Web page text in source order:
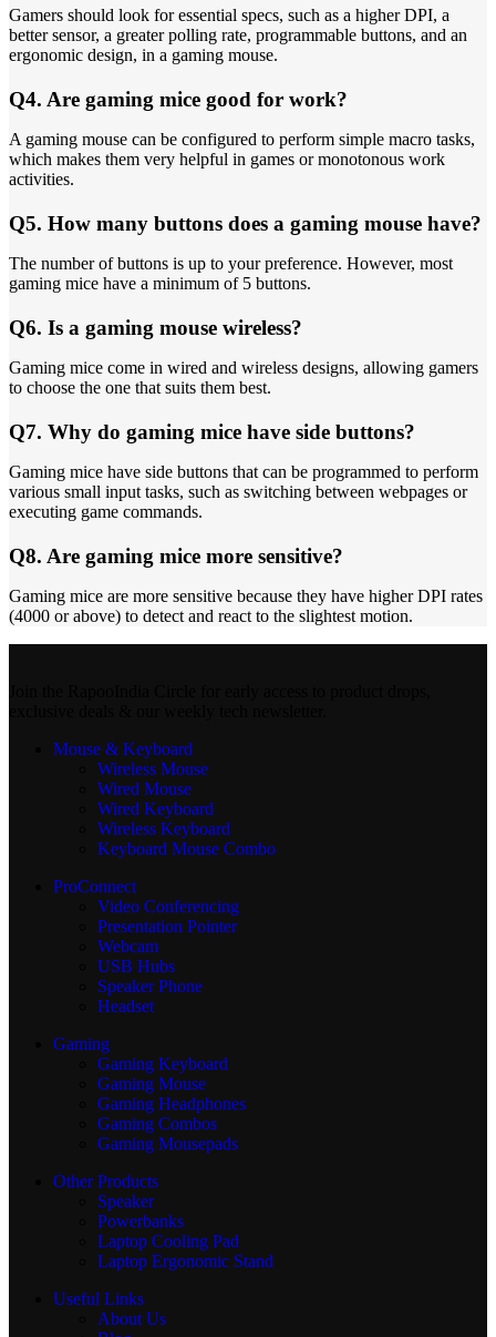
Gamers should look for essential specs, such as a higher DPI, a
better sensor, a greater polling rate, programmable buttons, and an
ergonomic design, in a gaming mouse.
Q4. Are gaming mice good for work?
A gaming mouse can be configured to perform simple macro tasks,
which makes them very helpful in games or monotonous work
activities.
Q5. How many buttons does a gaming mouse have?
The number of buttons is up to your preference. However, most
gaming mice have a minimum of 5 buttons.
Q6. Is a gaming mouse wireless?
Gaming mice come in wired and wireless designs, allowing gamers
to choose the one that suits them best.
Q7. Why do gaming mice have side buttons?
Gaming mice have side buttons that can be programmed to perform
various small input tasks, such as switching between webpages or
executing game commands.
Q8. Are gaming mice more sensitive?
Gaming mice are more sensitive because they have higher DPI rates
(4000 or above) to detect and react to the slightest motion.
Mouse & Keyboard
Wireless Mouse
Wired Mouse
Wired Keyboard
Wireless Keyboard
Keyboard Mouse Combo
ProConnect
Video Conferencing
Presentation Pointer
Webcam
USB Hubs
Speaker Phone
Headset
Gaming
Gaming Keyboard
Gaming Mouse
Gaming Headphones
Gaming Combos
Gaming Mousepads
Other Products
Speaker
Powerbanks
Laptop Cooling Pad
Laptop Ergonomic Stand
Useful Links
About Us